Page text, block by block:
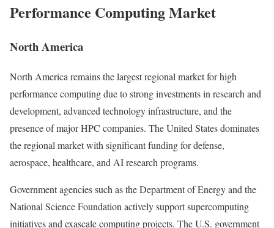
Performance Computing Market
North America
North America remains the largest regional market for high
performance computing due to strong investments in research and
development, advanced technology infrastructure, and the
presence of major HPC companies. The United States dominates
the regional market with significant funding for defense,
aerospace, healthcare, and AI research programs.
Government agencies such as the Department of Energy and the
National Science Foundation actively support supercomputing
initiatives and exascale computing projects. The U.S. government